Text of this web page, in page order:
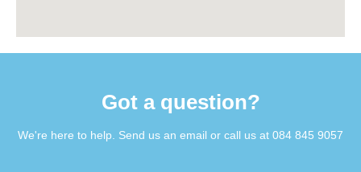
Got a question?​
We're here to help. Send us an email or call us at 084 845 9057​